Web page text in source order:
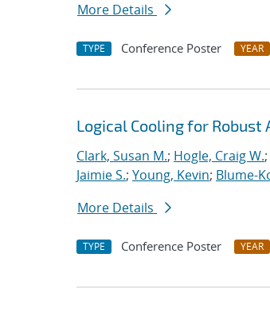
More Details
TYPE Conference Poster YEAR
Logical Cooling for
Clark, Susan M.; Hogle, Craig W.;
Jaimie S.; Young, Kevin; Blume-
More Details
TYPE Conference Poster YEAR